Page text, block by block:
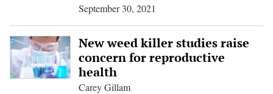
September 30, 2021
New weed killer studies raise
concern for reproductive
health
Carey Gillam